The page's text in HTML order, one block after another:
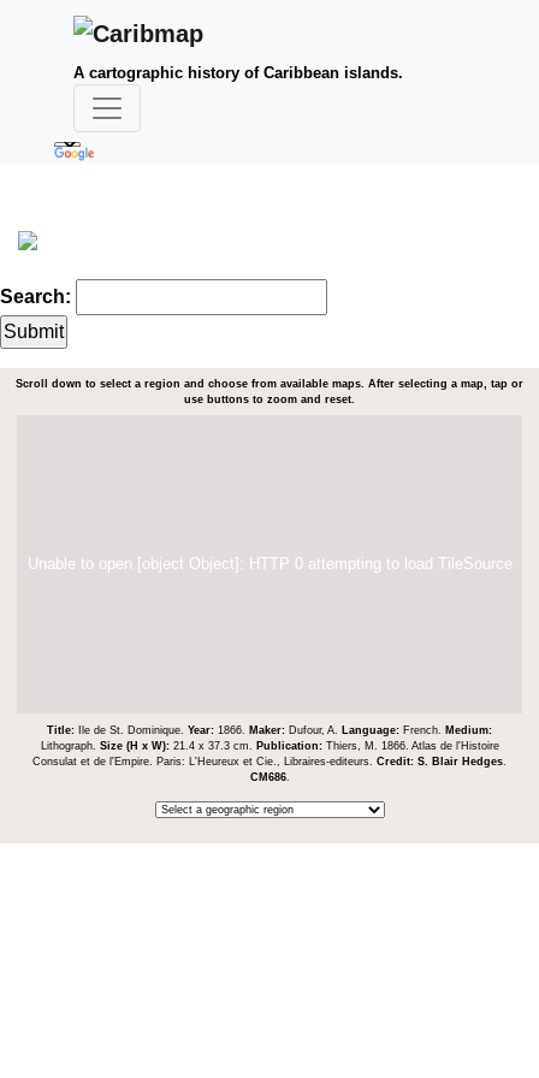
A cartographic history of Caribbean islands.
Search:
Scroll down to select a region and choose from available maps. After selecting a map, tap or
use buttons to zoom and reset.
Unable to open [object Object]: HTTP 0 attempting to load TileSource
Title: Ile de St. Dominique. Year: 1866. Maker: Dufour, A. Language: French. Medium:
Lithograph. Size (H x W): 21.4 x 37.3 cm. Publication: Thiers, M. 1866. Atlas de l'Histoire
Consulat et de l'Empire. Paris: L'Heureux et Cie., Libraires-editeurs. Credit: S. Blair Hedges
CM686.